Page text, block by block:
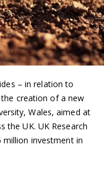
– in relation to
creation of a new
Wales, aimed at
the UK. UK Research
million investment in